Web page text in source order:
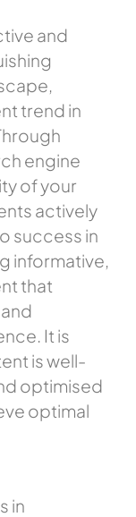
and
trend in
engine
of your
actively
success in
informative,
that
It is
is well-
optimised
optimal
in